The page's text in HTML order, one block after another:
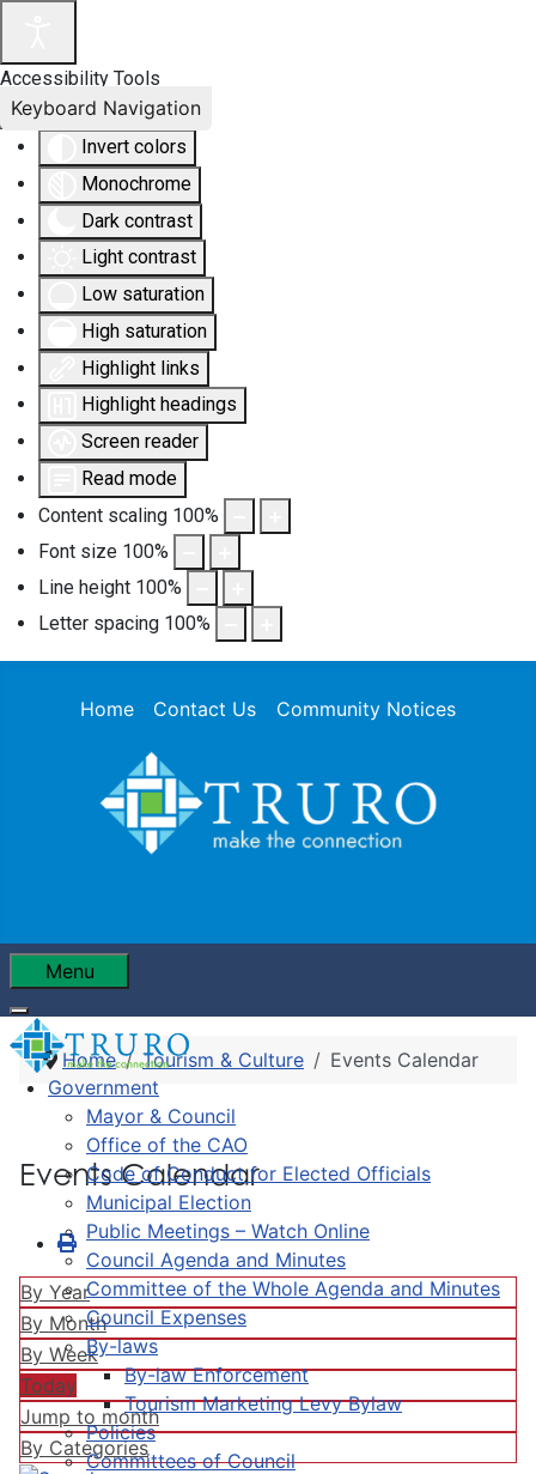
Accessibility Tools
Invert colors
Monochrome
Dark contrast
Light contrast
Low saturation
High saturation
Highlight links
Highlight headings
Screen reader
Read mode
Content scaling 100%
Font size 100%
Line height 100%
Letter spacing 100%
Keyboard Navigation
Home Contact Us Community Notices
Menu
Government
Mayor & Council
Office of the CAO
Code of Conduct for Elected Officials
Municipal Election
Public Meetings – Watch Online
Council Agenda and Minutes
Committee of the Whole Agenda and Minutes
Council Expenses
By-laws
By-law Enforcement
Tourism Marketing Levy Bylaw
Policies
Committees of Council
Home Tourism & Culture Events Calendar
Events Calendar
By Year
By Month
By Week
Today
Jump to month
By Categories